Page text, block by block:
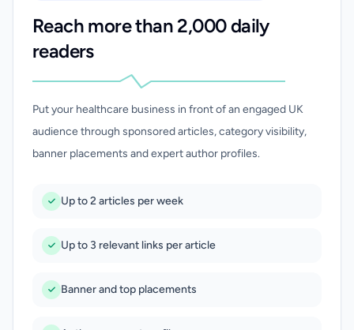
Reach more than 2,000 daily
readers
Put your healthcare business in front of an engaged UK
audience through sponsored articles, category visibility,
banner placements and expert author profiles.
Up to 2 articles per week
Up to 3 relevant links per article
Banner and top placements